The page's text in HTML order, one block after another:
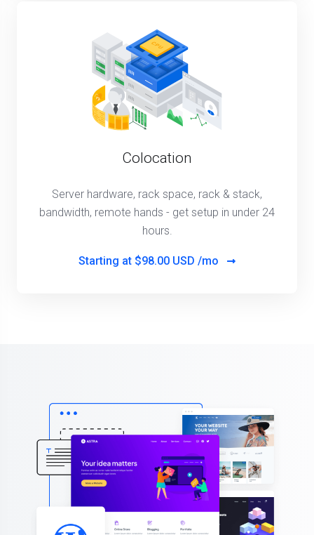
Colocation
Server hardware, rack space, rack & stack,
bandwidth, remote hands - get setup in under 24
hours.
Starting at $98.00 USD /mo